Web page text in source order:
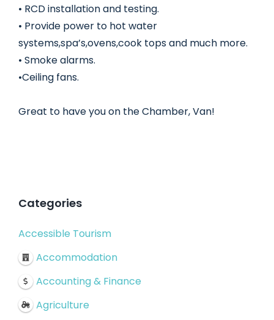
• RCD installation and testing.
• Provide power to hot water
systems,spa’s,ovens,cook tops and much more.
• Smoke alarms.
•Ceiling fans.
Great to have you on the Chamber, Van!
Categories
Accessible Tourism
Accommodation
Accounting & Finance
Agriculture